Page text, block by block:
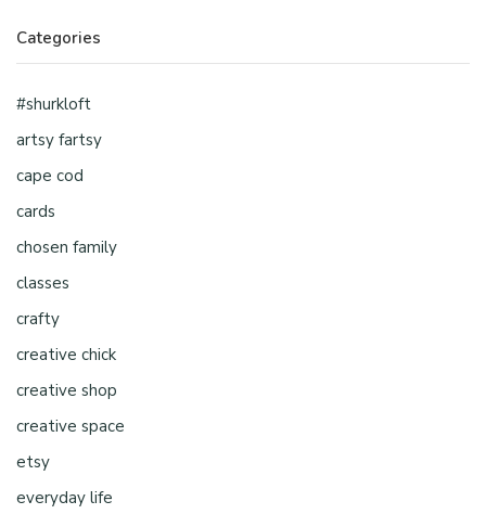
Categories
#shurkloft
artsy fartsy
cape cod
cards
chosen family
classes
crafty
creative chick
creative shop
creative space
etsy
everyday life